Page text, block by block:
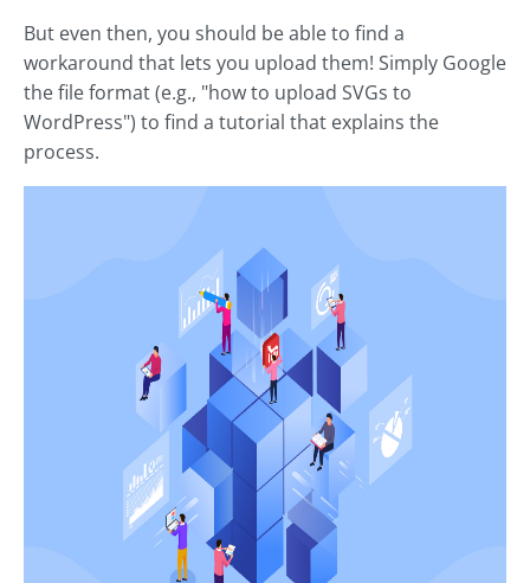
But even then, you should be able to find a
workaround that lets you upload them! Simply Google
the file format (e.g., "how to upload SVGs to
WordPress") to find a tutorial that explains the
process.